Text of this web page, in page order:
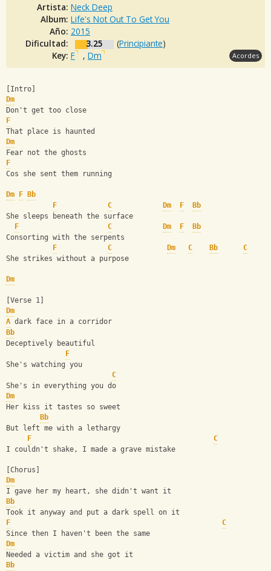
Artista: Neck Deep
Album: Life's Not Out To Get You
Año: 2015
Dificultad:
3.25 (Principiante)
Key: F , Dm Acordes
[Intro]
Dm
Don't get too close
F
That place is haunted
Dm
Fear not the ghosts
F
Cos she sent them running
Dm F
Bb
F
C Dm F
Bb
She sleeps beneath the surface
F
C Dm F
Bb
Consorting with the serpents
F
C Dm C Bb
C
She strikes without a purpose
Dm
[Verse 1]
Dm
A dark face in a corridor
Bb
Deceptively beautiful
F
She's watching you
C
She's in everything you do
Dm
Her kiss it tastes so sweet
Bb
But left me with a lethargy
F
C
I couldn't shake, I made a grave mistake
[Chorus]
Dm
I gave her my heart, she didn't want it
Bb
Took it anyway and put a dark spell on it
F
C
Since then I haven't been the same
Dm
Needed a victim and she got it
Bb